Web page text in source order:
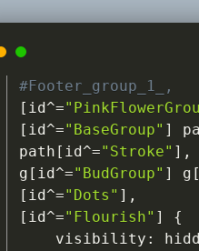
#Footer_group_1_,
[ id^=
[ id^="BaseGroup" ]
path [ id^="Stroke" ] ,
g [ id^="BudGroup" ] g [
[ id^="Dots" ] ,
[ id^="Flourish" ]
{
    visibility
: